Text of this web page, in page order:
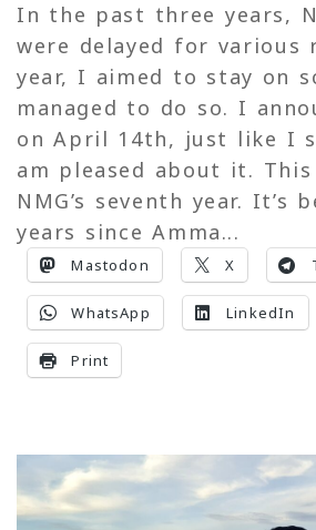
In the past three years,
were delayed for various
year, I aimed to stay on
managed to do so. I
on April 14th, just like I
am pleased about it. This
NMG’s seventh year. It’s
years since Amma...
Mastodon X
WhatsApp LinkedIn
Print